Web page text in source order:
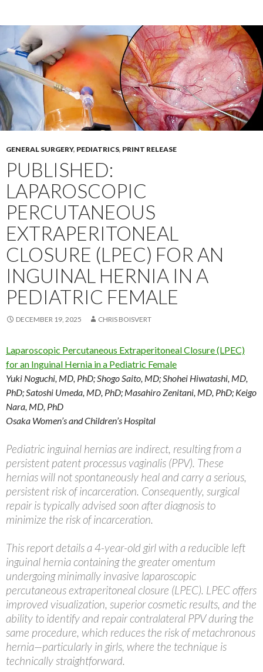
GENERAL SURGERY, PEDIATRICS, PRINT RELEASE
PUBLISHED:
LAPAROSCOPIC
PERCUTANEOUS
EXTRAPERITONEAL
CLOSURE (LPEC) FOR AN
INGUINAL HERNIA IN A
PEDIATRIC FEMALE
DECEMBER 19, 2025 CHRIS BOISVERT
Laparoscopic Percutaneous Extraperitoneal Closure (LPEC)
for an Inguinal Hernia in a Pediatric Female
Yuki Noguchi, MD, PhD; Shogo Saito, MD; Shohei Hiwatashi, MD,
PhD; Satoshi Umeda, MD, PhD; Masahiro Zenitani, MD, PhD; Keigo
Nara, MD, PhD
Osaka Women’s and Children’s Hospital
Pediatric inguinal hernias are indirect, resulting from a
persistent patent processus vaginalis (PPV). These
hernias will not spontaneously heal and carry a serious,
persistent risk of incarceration. Consequently, surgical
repair is typically advised soon after diagnosis to
minimize the risk of incarceration.
This report details a 4-year-old girl with a reducible left
inguinal hernia containing the greater omentum
undergoing minimally invasive laparoscopic
percutaneous extraperitoneal closure (LPEC). LPEC offers
improved visualization, superior cosmetic results, and the
ability to identify and repair contralateral PPV during the
same procedure, which reduces the risk of metachronous
hernia—particularly in girls, where the technique is
technically straightforward.